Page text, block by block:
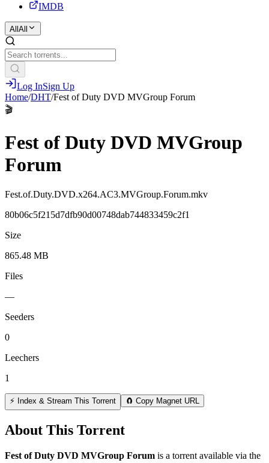
IMDB
All All
Log InSign Up
Home/DHT/Fest of Duty DVD MVGroup Forum
🎬
Fest of Duty DVD MVGroup
Forum
Fest.of.Duty.DVD.x264.AC3.MVGroup.Forum.mkv
80b06c5f215d7dfb90d00748dab744833459c2f1
Size
865.48 MB
Files
—
Seeders
0
Leechers
1
⚡ Index & Stream This Torrent 🧲 Copy Magnet URL
About This Torrent
Fest of Duty DVD MVGroup Forum is a torrent available via the